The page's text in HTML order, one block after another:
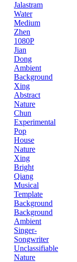
Jalastram
Water
Medium
Zhen
1080P
Jian
Dong
Ambient
Background
Xing
Abstract
Nature
Chun
Experimental
Pop
House
Nature
Xing
Bright
Qiang
Musical
Template
Background
Background
Ambient
Singer-
Songwriter
Unclassifiable
Nature